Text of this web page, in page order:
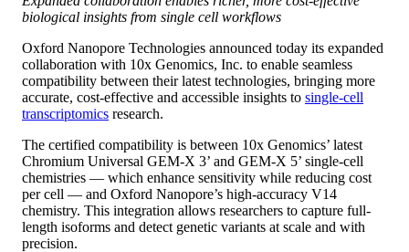
biological insights from single cell workflows
Oxford Nanopore Technologies announced today its expanded
collaboration with 10x Genomics, Inc. to enable seamless
compatibility between their latest technologies, bringing more
accurate, cost-effective and accessible insights to single-cell
transcriptomics research.
The certified compatibility is between 10x Genomics’ latest
Chromium Universal GEM-X 3’ and GEM-X 5’ single-cell
chemistries — which enhance sensitivity while reducing cost
per cell — and Oxford Nanopore’s high-accuracy V14
chemistry. This integration allows researchers to capture full-
length isoforms and detect genetic variants at scale and with
precision.